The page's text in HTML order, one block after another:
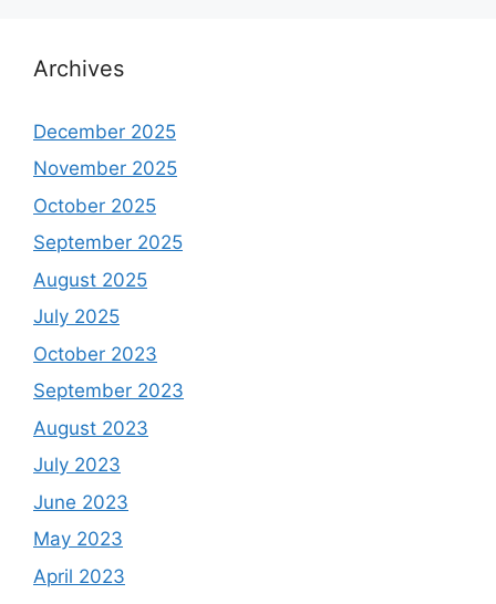
Archives
December 2025
November 2025
October 2025
September 2025
August 2025
July 2025
October 2023
September 2023
August 2023
July 2023
June 2023
May 2023
April 2023